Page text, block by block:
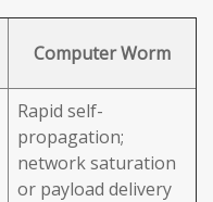
Computer Worm
Rapid self-
propagation;
network saturation
or payload delivery